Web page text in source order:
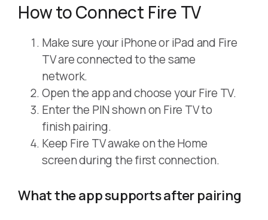
How to Connect Fire TV
Make sure your iPhone or iPad and Fire
TV are connected to the same
network.
Open the app and choose your Fire TV.
Enter the PIN shown on Fire TV to
finish pairing.
Keep Fire TV awake on the Home
screen during the first connection.
What the app supports after pairing